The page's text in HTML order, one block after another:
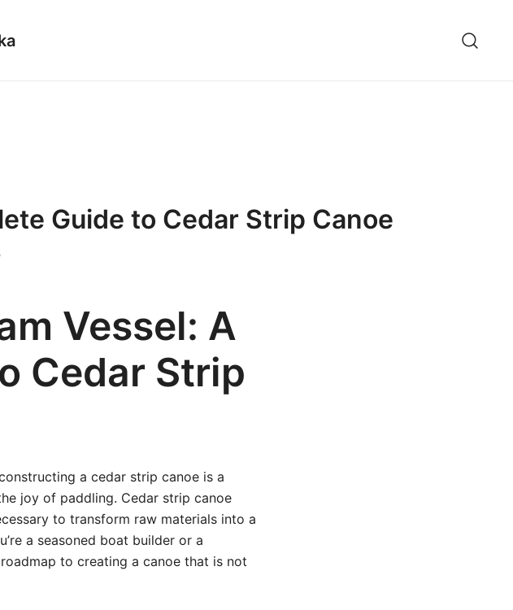
Guide to Cedar Strip Canoe
Vessel: A
Cedar Strip
a cedar strip canoe is a
joy of paddling. Cedar strip canoe
to transform raw materials into a
a seasoned boat builder or a
to creating a canoe that is not